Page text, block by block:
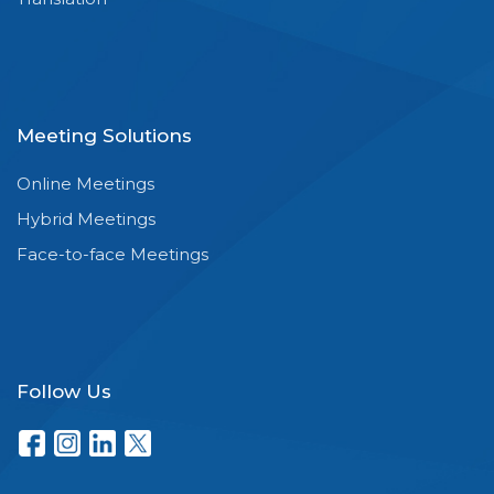
Meeting Solutions
Online Meetings
Hybrid Meetings
Face-to-face Meetings
Follow Us